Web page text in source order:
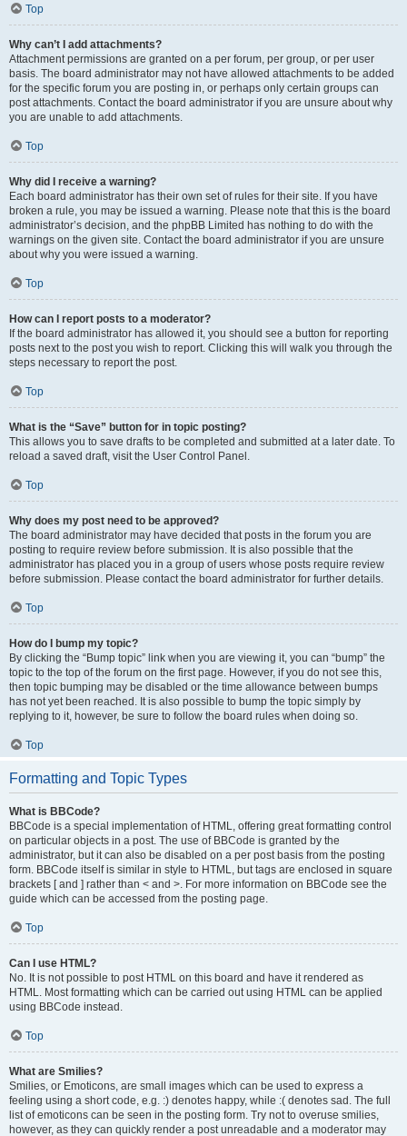
Top
Why can’t I add attachments?
Attachment permissions are granted on a per forum, per group, or per user
basis. The board administrator may not have allowed attachments to be added
for the specific forum you are posting in, or perhaps only certain groups can
post attachments. Contact the board administrator if you are unsure about why
you are unable to add attachments.
Top
Why did I receive a warning?
Each board administrator has their own set of rules for their site. If you have
broken a rule, you may be issued a warning. Please note that this is the board
administrator’s decision, and the phpBB Limited has nothing to do with the
warnings on the given site. Contact the board administrator if you are unsure
about why you were issued a warning.
Top
How can I report posts to a moderator?
If the board administrator has allowed it, you should see a button for reporting
posts next to the post you wish to report. Clicking this will walk you through the
steps necessary to report the post.
Top
What is the “Save” button for in topic posting?
This allows you to save drafts to be completed and submitted at a later date. To
reload a saved draft, visit the User Control Panel.
Top
Why does my post need to be approved?
The board administrator may have decided that posts in the forum you are
posting to require review before submission. It is also possible that the
administrator has placed you in a group of users whose posts require review
before submission. Please contact the board administrator for further details.
Top
How do I bump my topic?
By clicking the “Bump topic” link when you are viewing it, you can “bump” the
topic to the top of the forum on the first page. However, if you do not see this,
then topic bumping may be disabled or the time allowance between bumps
has not yet been reached. It is also possible to bump the topic simply by
replying to it, however, be sure to follow the board rules when doing so.
Top
Formatting and Topic Types
What is BBCode?
BBCode is a special implementation of HTML, offering great formatting control
on particular objects in a post. The use of BBCode is granted by the
administrator, but it can also be disabled on a per post basis from the posting
form. BBCode itself is similar in style to HTML, but tags are enclosed in square
brackets [ and ] rather than < and >. For more information on BBCode see the
guide which can be accessed from the posting page.
Top
Can I use HTML?
No. It is not possible to post HTML on this board and have it rendered as
HTML. Most formatting which can be carried out using HTML can be applied
using BBCode instead.
Top
What are Smilies?
Smilies, or Emoticons, are small images which can be used to express a
feeling using a short code, e.g. :) denotes happy, while :( denotes sad. The full
list of emoticons can be seen in the posting form. Try not to overuse smilies,
however, as they can quickly render a post unreadable and a moderator may